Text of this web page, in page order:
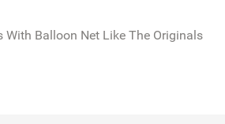
Balloon Net Like The Originals